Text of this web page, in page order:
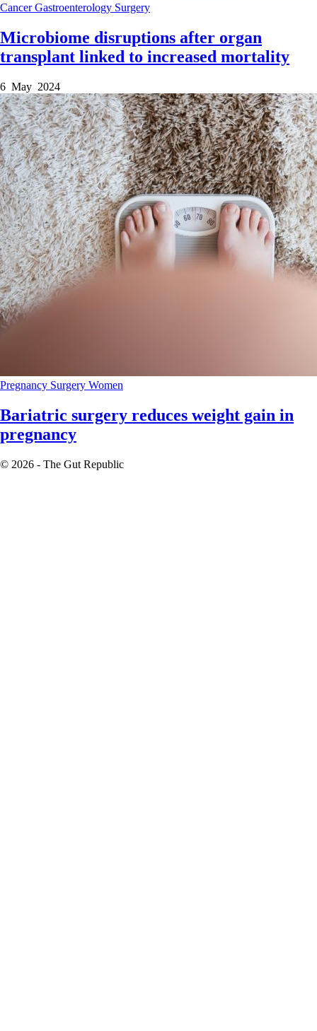
CancerGastroenterology Surgery
Microbiome disruptions after organ
transplant linked to increased mortality
6 May 2024
Pregnancy Surgery Women
Bariatric surgery reduces weight gain in
pregnancy
© 2026 - The Gut Republic